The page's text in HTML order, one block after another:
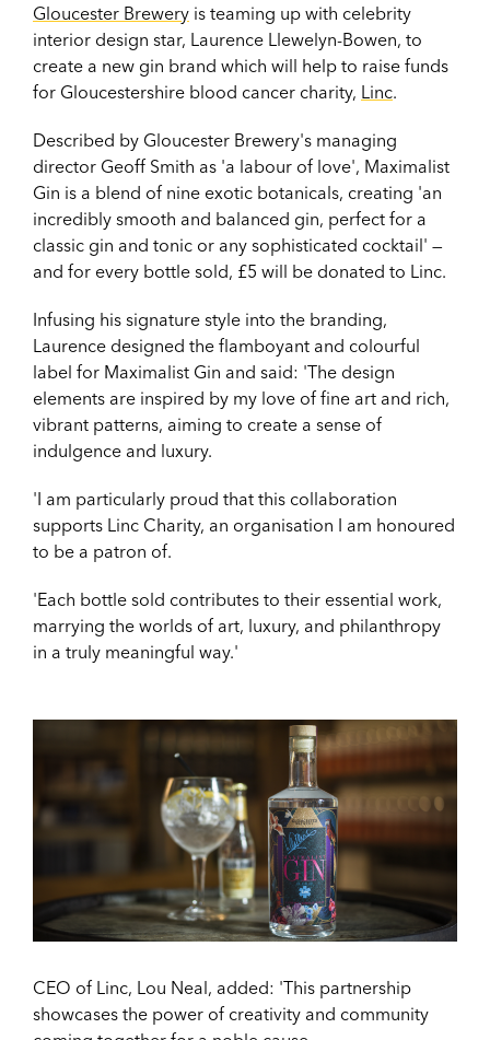
Gloucester Brewery is teaming up with celebrity
interior design star, Laurence Llewelyn-Bowen, to
create a new gin brand which will help to raise funds
for Gloucestershire blood cancer charity, Linc.
Described by Gloucester Brewery's managing
director Geoff Smith as 'a labour of love', Maximalist
Gin is a blend of nine exotic botanicals, creating 'an
incredibly smooth and balanced gin, perfect for a
classic gin and tonic or any sophisticated cocktail' —
and for every bottle sold, £5 will be donated to Linc.
Infusing his signature style into the branding,
Laurence designed the flamboyant and colourful
label for Maximalist Gin and said: 'The design
elements are inspired by my love of fine art and rich,
vibrant patterns, aiming to create a sense of
indulgence and luxury.
'I am particularly proud that this collaboration
supports Linc Charity, an organisation I am honoured
to be a patron of.
'Each bottle sold contributes to their essential work,
marrying the worlds of art, luxury, and philanthropy
in a truly meaningful way.'
CEO of Linc, Lou Neal, added: 'This partnership
showcases the power of creativity and community